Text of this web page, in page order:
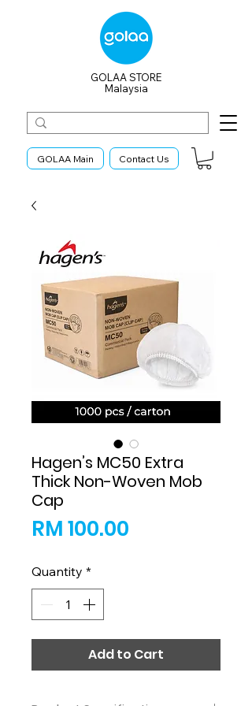
GOLAA Main Contact Us
GOLAA STORE
Malaysia
Hagen’s MC50 Extra
Thick Non-Woven Mob
Cap
RM 100.00
Quantity *
Add to Cart